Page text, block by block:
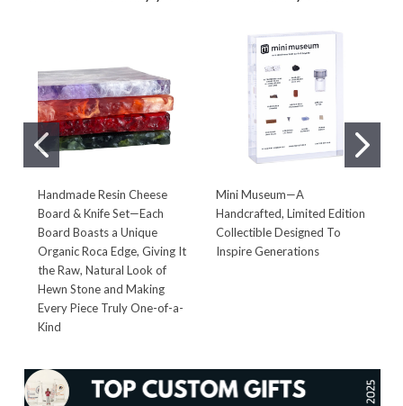
Handmade Resin Cheese
Board & Knife Set—Each
Board Boasts a Unique
Organic Roca Edge, Giving It
the Raw, Natural Look of
Hewn Stone and Making
Every Piece Truly One-of-a-
Kind
Mini Museum—A
Handcrafted, Limited Edition
Collectible Designed To
Inspire Generations